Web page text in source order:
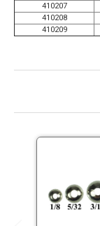
410207
410208
410209